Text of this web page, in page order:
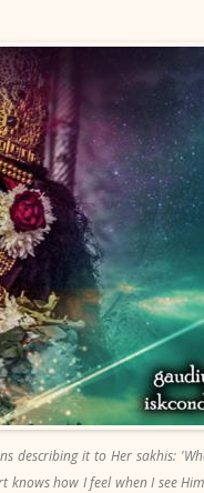
describing it to Her sakhis:
how I feel when I see